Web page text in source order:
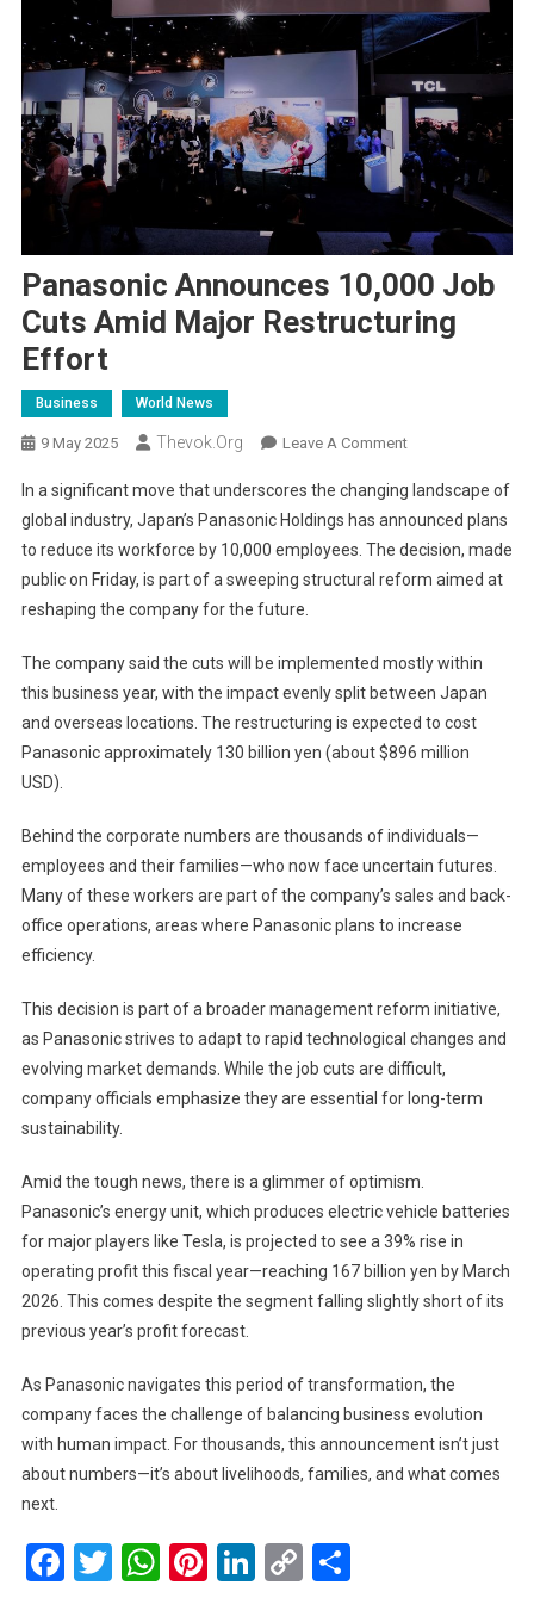
Panasonic Announces 10,000 Job
Cuts Amid Major Restructuring
Effort
Business World News
9 May 2025 Thevok.org Leave A CommentOn
Announces
10,000
Job
Cuts
Restructuring
Effort
In a significant move that underscores the changing landscape of
global industry, Japan’s Panasonic Holdings has announced plans
to reduce its workforce by 10,000 employees. The decision, made
public on Friday, is part of a sweeping structural reform aimed at
reshaping the company for the future.
The company said the cuts will be implemented mostly within
this business year, with the impact evenly split between Japan
and overseas locations. The restructuring is expected to cost
Panasonic approximately 130 billion yen (about $896 million
USD).
Behind the corporate numbers are thousands of individuals—
employees and their families—who now face uncertain futures.
Many of these workers are part of the company’s sales and back-
office operations, areas where Panasonic plans to increase
efficiency.
This decision is part of a broader management reform initiative,
as Panasonic strives to adapt to rapid technological changes and
evolving market demands. While the job cuts are difficult,
company officials emphasize they are essential for long-term
sustainability.
Amid the tough news, there is a glimmer of optimism.
Panasonic’s energy unit, which produces electric vehicle batteries
for major players like Tesla, is projected to see a 39% rise in
operating profit this fiscal year—reaching 167 billion yen by March
2026. This comes despite the segment falling slightly short of its
previous year’s profit forecast.
As Panasonic navigates this period of transformation, the
company faces the challenge of balancing business evolution
with human impact. For thousands, this announcement isn’t just
about numbers—it’s about livelihoods, families, and what comes
next.
Facebook
Twitter
WhatsApp
Pinterest
LinkedIn
CopyShare